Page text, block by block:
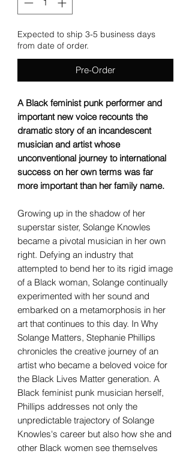
Expected to ship 3-5 business days
from date of order.
Pre-Order
A Black feminist punk performer and
important new voice recounts the
dramatic story of an incandescent
musician and artist whose
unconventional journey to international
success on her own terms was far
more important than her family name.
Growing up in the shadow of her
superstar sister, Solange Knowles
became a pivotal musician in her own
right. Defying an industry that
attempted to bend her to its rigid image
of a Black woman, Solange continually
experimented with her sound and
embarked on a metamorphosis in her
art that continues to this day. In Why
Solange Matters, Stephanie Phillips
chronicles the creative journey of an
artist who became a beloved voice for
the Black Lives Matter generation. A
Black feminist punk musician herself,
Phillips addresses not only the
unpredictable trajectory of Solange
Knowles's career but also how she and
other Black women see themselves